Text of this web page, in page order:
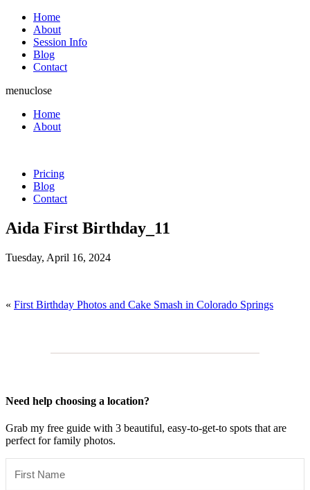
Home
About
Session Info
Blog
Contact
menuclose
Home
About
Pricing
Blog
Contact
Aida First Birthday_11
Tuesday, April 16, 2024
« First Birthday Photos and Cake Smash in Colorado Springs
Need help choosing a location?
Grab my free guide with 3 beautiful, easy-to-get-to spots that are
perfect for family photos.